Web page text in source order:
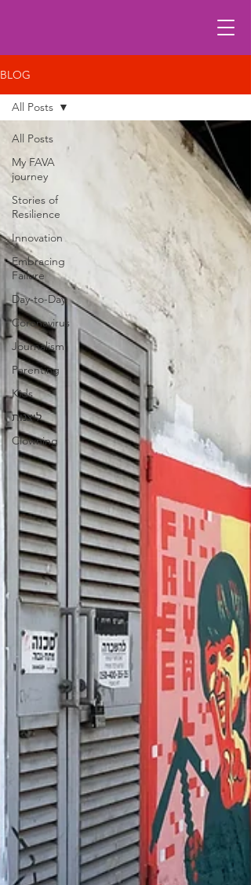
BLOG
All Posts
My FAVA
journey
Stories of
Resilience
Innovation
Embracing
Failure
Day-to-Day
Coronavirus
Journalism
Parenting
Kids
ליצנות
Clowning
All Posts